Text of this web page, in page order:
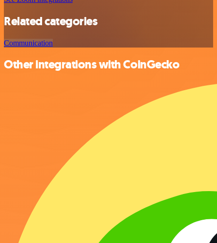
Related categories
Communication
Other integrations with CoinGecko